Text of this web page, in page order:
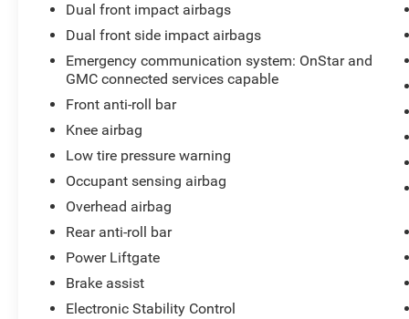
Dual front impact airbags
Dual front side impact airbags
Emergency communication system: OnStar and
GMC connected services capable
Front anti-roll bar
Knee airbag
Low tire pressure warning
Occupant sensing airbag
Overhead airbag
Rear anti-roll bar
Power Liftgate
Brake assist
Electronic Stability Control